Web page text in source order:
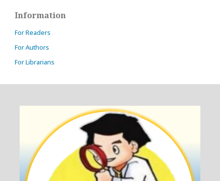
Information
For Readers
For Authors
For Librarians